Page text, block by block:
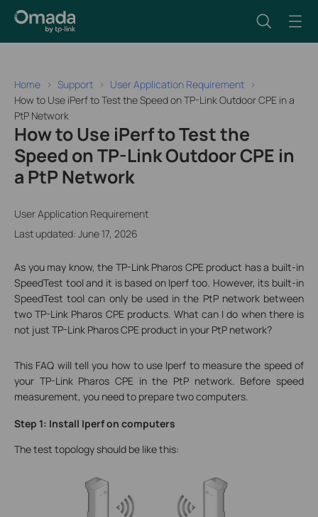
Home Support
User Application Requirement
How to Use iPerf to Test the Speed on TP-Link Outdoor CPE in a
PtP Network
How to Use iPerf to Test the
Speed on TP-Link Outdoor CPE in
a PtP Network
User Application Requirement
Last updated: June 17, 2026
As you may know, the TP-Link Pharos CPE product has a built-in
SpeedTest tool and it is based on Iperf too. However, its built-in
SpeedTest tool can only be used in the PtP network between
two TP-Link Pharos CPE products. What can I do when there is
not just TP-Link Pharos CPE product in your PtP network?
This FAQ will tell you how to use Iperf to measure the speed of
your TP-Link Pharos CPE in the PtP network. Before speed
measurement, you need to prepare two computers.
Step 1: Install Iperf on computers
The test topology should be like this: